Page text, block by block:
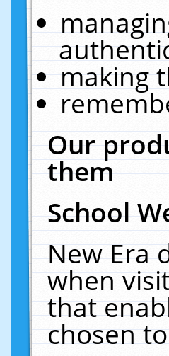
making
Our
them
School
New Era
when
that
chosen